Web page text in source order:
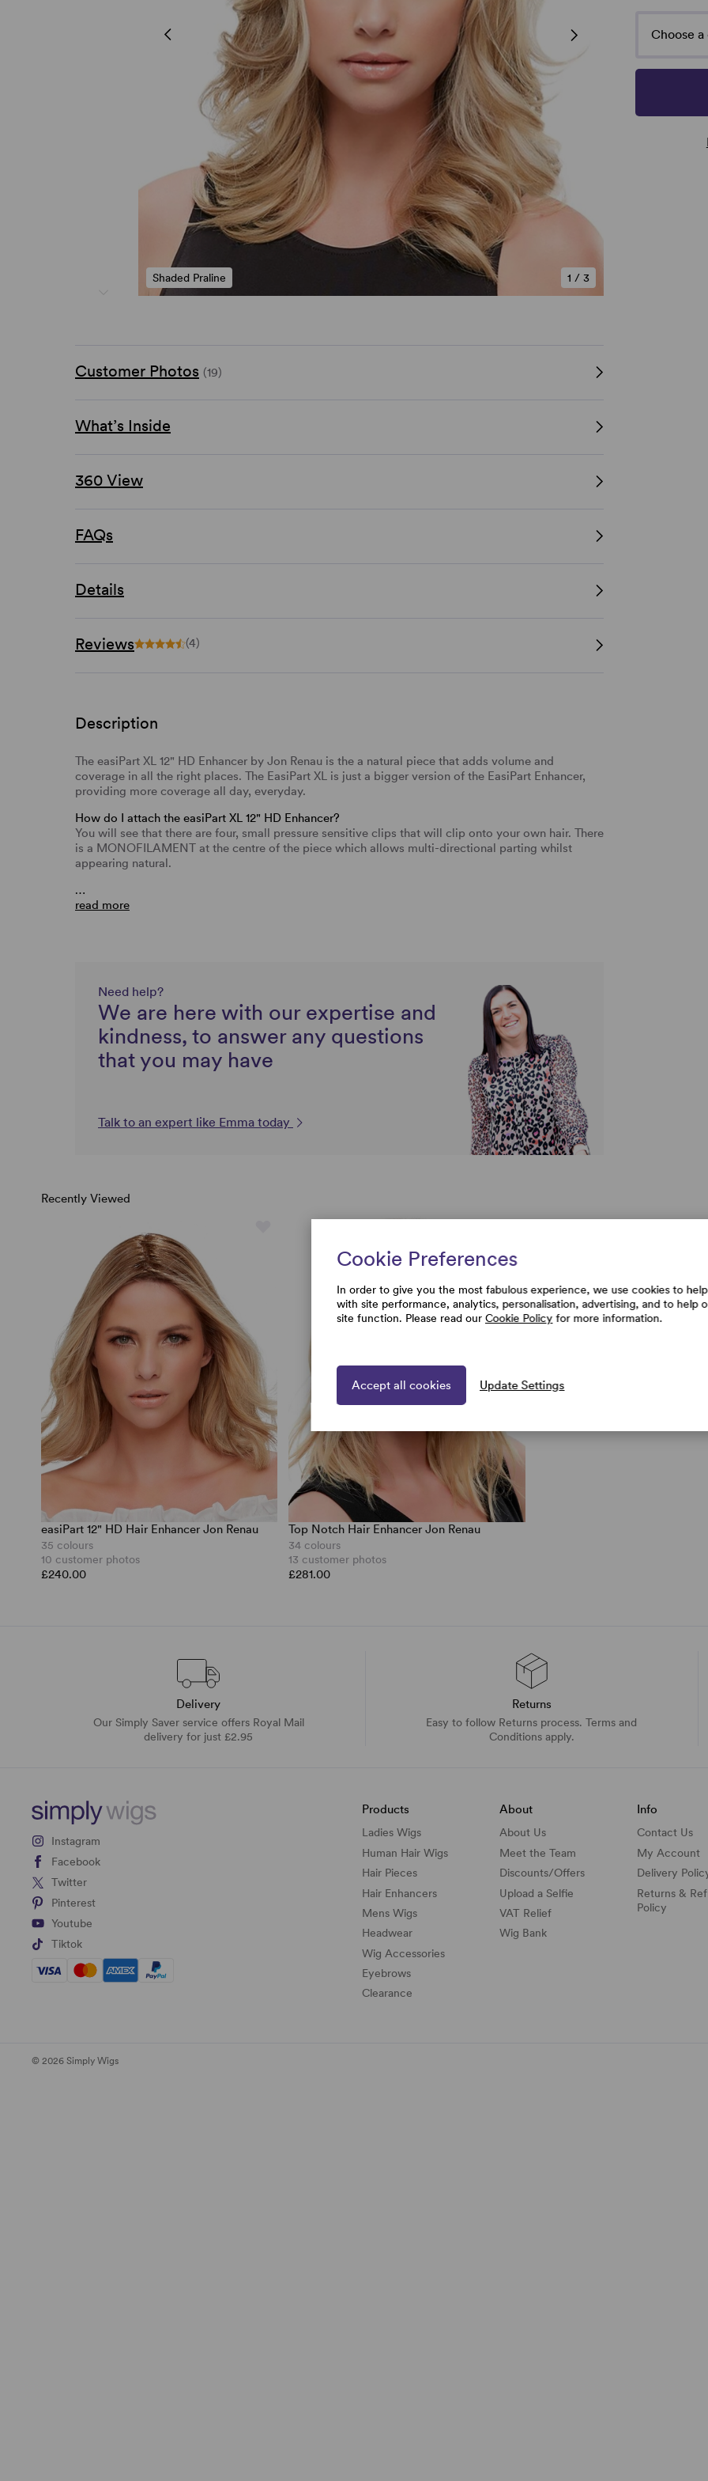
1 /3
Shaded Praline
Choose
Customer Photos (19)
What’s Inside
360 View
FAQs
Details
Reviews (4)
Description
The easiPart XL 12" HD Enhancer by Jon Renau is the a natural piece that adds volume and
coverage in all the right places. The EasiPart XL is just a bigger version of the EasiPart Enhancer,
providing more coverage all day, everyday.
How do I attach the easiPart XL 12" HD Enhancer?
You will see that there are four, small pressure sensitive clips that will clip onto your own hair. There
is a MONOFILAMENT at the centre of the piece which allows multi-directional parting whilst
appearing natural.
…
read more
Need help?
We are here with our expertise and
kindness, to answer any questions
that you may have
Talk to an expert like Emma today
Recently Viewed
easiPart 12" HD Hair Enhancer Jon Renau
35 colours
10 customer photos
£240.00
Top Notch Hair Enhancer Jon Renau
34 colours
13 customer photos
£281.00
Delivery
Our Simply Saver service offers Royal Mail
delivery for just £2.95
Returns
Easy to follow Returns process. Terms and
Conditions apply.
Instagram
Facebook
Twitter
Pinterest
Youtube
Tiktok
Products
Ladies Wigs
Human Hair Wigs
Hair Pieces
Hair Enhancers
Mens Wigs
Headwear
Wig Accessories
Eyebrows
Clearance
About
About Us
Meet the Team
Discounts/Offers
Upload a Selfie
VAT Relief
Wig Bank
Info
Contact Us
My Account
Delivery
Returns &
Policy
© 2026 Simply Wigs
Cookie Preferences
In order to give you the most fabulous experience, we use cookies to help
with site performance, analytics, personalisation, advertising, and to help
site function. Please read our Cookie Policy for more information.
Accept all cookies Update Settings